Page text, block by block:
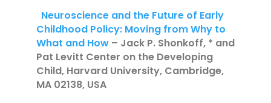
Neuroscience and the Future of Early
Childhood Policy: Moving from Why to
What and How– Jack P. Shonkoff, * and
Pat Levitt Center on the Developing
Child, Harvard University, Cambridge,
MA 02138, USA